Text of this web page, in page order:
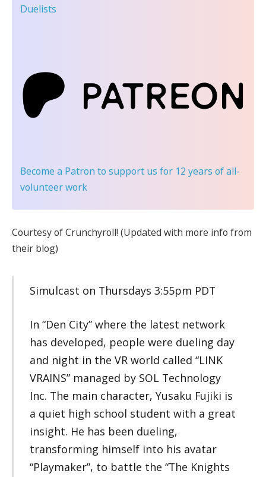
Duelists
Become a Patron to support us for 12 years of all-
volunteer work
Courtesy of Crunchyroll! (Updated with more info from
their blog)
Simulcast on Thursdays 3:55pm PDT
In “Den City” where the latest network
has developed, people were dueling day
and night in the VR world called “LINK
VRAINS” managed by SOL Technology
Inc. The main character, Yusaku Fujiki is
a quiet high school student with a great
insight. He has been dueling,
transforming himself into his avatar
“Playmaker”, to battle the “The Knights